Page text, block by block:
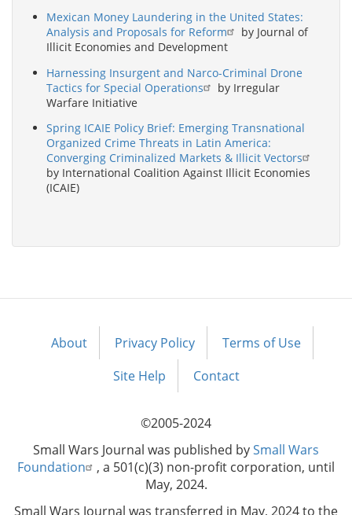
Mexican Money Laundering in the United States:
Analysis and Proposals for Reform
by Journal of
Illicit Economies and Development
Harnessing Insurgent and Narco-Criminal Drone
Tactics for Special Operations
by Irregular
Warfare Initiative
Spring ICAIE Policy Brief: Emerging Transnational
Organized Crime Threats in Latin America:
Converging Criminalized Markets & Illicit Vectors
by International Coalition Against Illicit Economies
(ICAIE)
Footer
About Privacy Policy
Terms of Use
Site Help
Contact
©2005-2024
Small Wars Journal was published bySmall Wars
Foundation
, a 501(c)(3) non-profit corporation, until
May, 2024.
Small Wars Journal was transferred in May, 2024 to the